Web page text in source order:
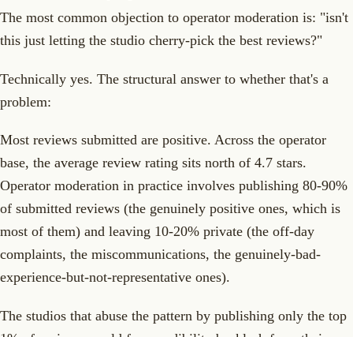
The most common objection to operator moderation is: "isn't
this just letting the studio cherry-pick the best reviews?"
Technically yes. The structural answer to whether that's a
problem:
Most reviews submitted are positive. Across the operator
base, the average review rating sits north of 4.7 stars.
Operator moderation in practice involves publishing 80-90%
of submitted reviews (the genuinely positive ones, which is
most of them) and leaving 10-20% private (the off-day
complaints, the miscommunications, the genuinely-bad-
experience-but-not-representative ones).
The studios that abuse the pattern by publishing only the top